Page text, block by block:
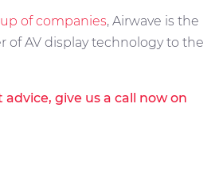
of companies, Airwave is the
of AV display technology to the
give us a call now on